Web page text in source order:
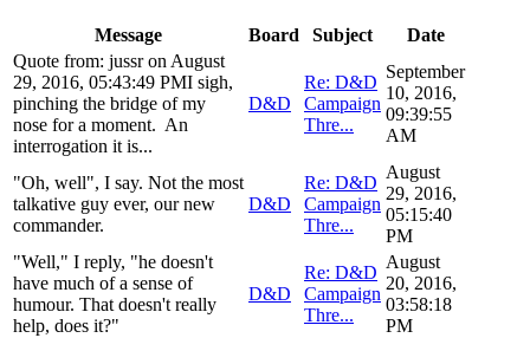
Message Board Subject
Date
Quote from: jussr on August
29, 2016, 05:43:49 PMI sigh,
pinching the bridge of my
nose for a moment. An
interrogation it is...
D&D
Re: D&D
Campaign
Thre...
September
10, 2016,
09:39:55
AM
"Oh, well", I say. Not the most
talkative guy ever, our new
commander.
D&D
Re: D&D
Campaign
Thre...
August
29, 2016,
05:15:40
PM
"Well," I reply, "he doesn't
have much of a sense of
humour. That doesn't really
help, does it?"
D&D
Re: D&D
Campaign
Thre...
August
20, 2016,
03:58:18
PM